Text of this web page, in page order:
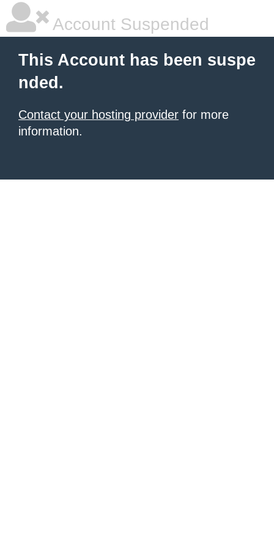
Account Suspended
This Account has been suspe
nded.
Contact your hosting provider for more
information.